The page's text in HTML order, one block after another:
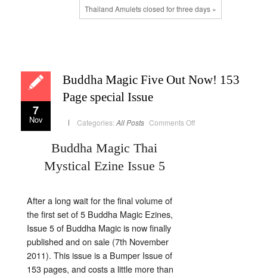
Thailand Amulets closed for three days »
7
Nov
Buddha Magic Five Out Now! 153
Page special Issue
Categories: All Posts Comments Offon
Buddha Magic Thai
Mystical Ezine Issue 5
After a long wait for the final volume of
the first set of 5 Buddha Magic Ezines,
Issue 5 of Buddha Magic is now finally
published and on sale (7th November
2011). This issue is a Bumper Issue of
153 pages, and costs a little more than